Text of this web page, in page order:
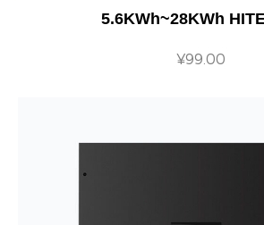
5.6KWh~28KWh
¥99.00